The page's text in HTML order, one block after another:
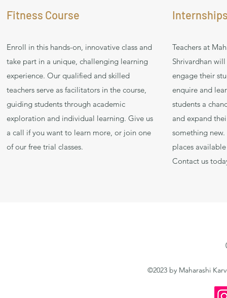
Fitness Course
Enroll in this hands-on, innovative class and
take part in a unique, challenging learning
experience. Our qualified and skilled
teachers serve as facilitators in the course,
guiding students through academic
exploration and individual learning. Give us
a call if you want to learn more, or join one
of our free trial classes.
Internships
Teachers at
Shrivardhan
engage their
enquire and
students a
and expand
something
places
Contact us
©2023 by Maharashi